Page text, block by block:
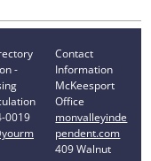
-
0019
Contact
Information
McKeesport
Office
monvalleyinde
pendent.com
409 Walnut